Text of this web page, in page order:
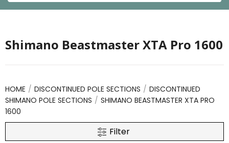
Shimano Beastmaster XTA Pro 1600
HOME DISCONTINUED POLE SECTIONS
DISCONTINUED
SHIMANO POLE SECTIONS
SHIMANO BEASTMASTER XTA PRO
1600
Filter